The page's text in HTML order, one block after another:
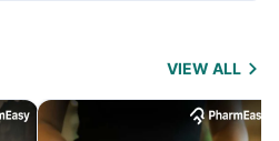
VIEW ALL